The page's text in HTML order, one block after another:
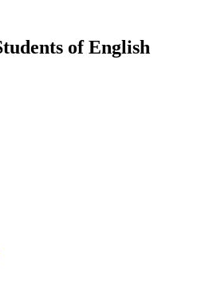
of English